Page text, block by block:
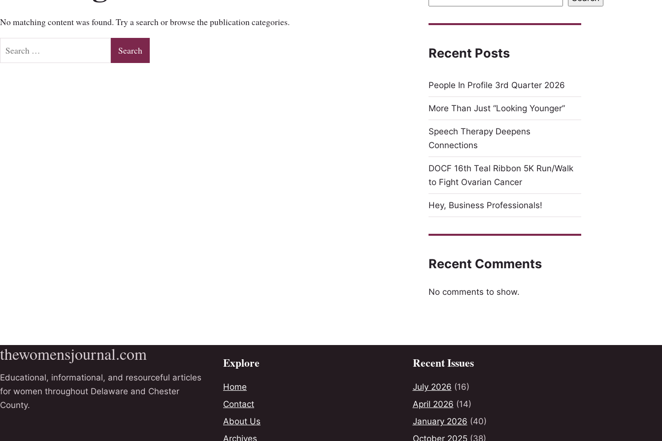
No matching content was found. Try a search or browse the publication categories.
Recent Posts
People In Profile 3rd Quarter 2026
More Than Just “Looking Younger”
Speech Therapy Deepens
Connections
DOCF 16th Teal Ribbon 5K Run/Walk
to Fight Ovarian Cancer
Hey, Business Professionals!
Recent Comments
No comments to show.
thewomensjournal.com
Educational, informational, and resourceful articles
for women throughout Delaware and Chester
County.
Explore
Home
Contact
About Us
Archives
Recent Issues
July 2026 (16)
April 2026 (14)
January 2026 (40)
October 2025(38)